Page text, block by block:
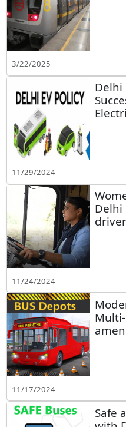
3/22/2025
Delhi
11/29/2024
Delhi
11/24/2024
11/17/2024
Safe